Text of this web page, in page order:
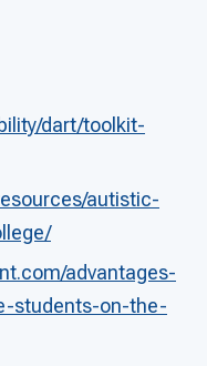
dart/toolkit-
autistic-
advantages-
students-on-the-